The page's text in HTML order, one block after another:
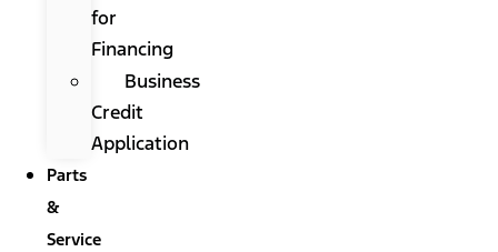
for
Financing
Business
Credit
Application
Parts
&
Service